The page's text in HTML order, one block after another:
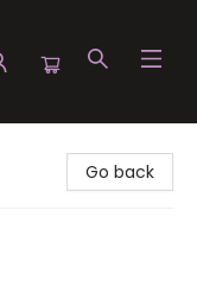
Go back